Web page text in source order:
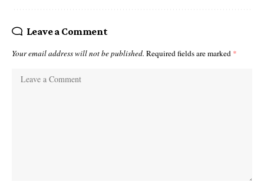
Leave a Comment
Your email address will not be published. Required fields are marked *